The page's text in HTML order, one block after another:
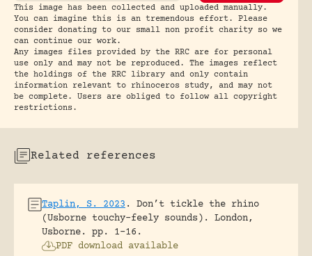
This image has been collected and uploaded manually.
You can imagine this is an tremendous effort. Please
consider donating to our small non profit charity so we
can continue our work.
Any images files provided by the RRC are for personal
use only and may not be reproduced. The images reflect
the holdings of the RRC library and only contain
information relevant to rhinoceros study, and may not
be complete. Users are obliged to follow all copyright
restrictions.
Related references
Taplin, S. 2023 .
Don’t tickle the rhino
(Usborne touchy-feely sounds).
London,
Usborne.
pp. 1-16.
PDF download available